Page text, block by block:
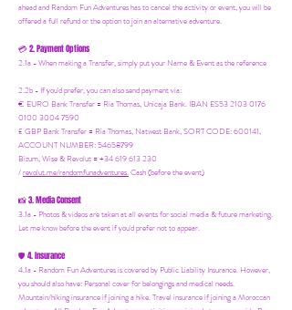
ahead and Random Fun Adventures has to cancel the activity or event, you will be
offered a full refund or the option to join an alternative adventure.
💳2. Payment Options
2.1a - When making a Transfer, simply put your Name & Event as the reference
2.2b - If you'd prefer, you can also send payment via:
€ EURO Bank Transfer = Ria Thomas, Unicaja Bank. IBAN ES53 2103 0176
0100 3004 7590
£ GBP Bank Transfer = Ria Thomas, Natwest Bank, SORT CODE: 600141,
ACCOUNT NUMBER: 54658799
Bizum, Wise & Revolut = +34 619 613 230
/revolut.me/randomfunadventures.Cash (before the event)
📸3. Media Consent
3.1a - Photos & videos are taken at all events for social media & future marketing.
Let me know before the event if you'd prefer not to appear.
🛡️ 4. Insurance
4.1a - Random Fun Adventures is covered by Public Liability Insurance. However,
you should also have: Personal cover for belongings and medical needs.
Mountain/hiking insurance if joining a hike. Travel insurance if joining a Moroccan